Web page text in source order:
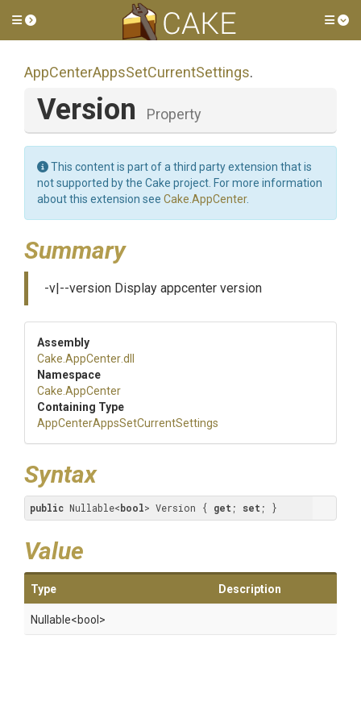
Toggle side menu
AppCenterAppsSetCurrentSettings.
Version Property
This content is part of a third party extension that is
not supported by the Cake project. For more information
about this extension see Cake.AppCenter.
Summary
-v|--version Display appcenter version
Assembly
Cake .AppCenter.dll
Namespace
Cake .AppCenter
Containing Type
AppCenterAppsSetCurrentSettings
Syntax
public Nullable<bool> Version { get ; set ; }
Value
Type Description
Nullable<bool>